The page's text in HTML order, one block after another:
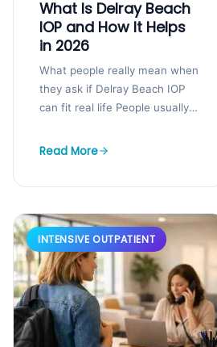
What Is Delray Beach
IOP and How It Helps
in 2026
What people really mean when
they ask if Delray Beach IOP
can fit real life People usually
when life is...
Read More
INTENSIVE OUTPATIENT